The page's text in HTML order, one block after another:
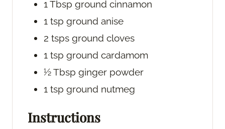
1Tbsp ground cinnamon
1 tsp ground anise
2 tsps ground cloves
1 tsp ground cardamom
½Tbsp ginger powder
1 tsp ground nutmeg
Instructions